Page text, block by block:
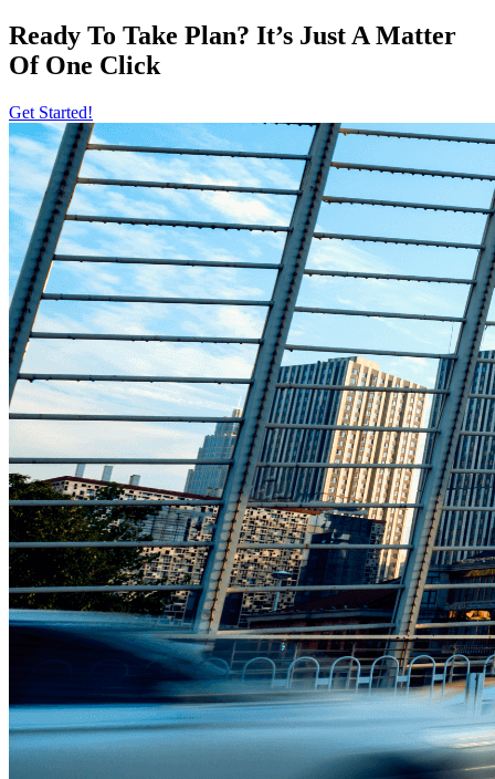
Ready To Take Plan? It’s Just A Matter
Of One Click
Get Started!